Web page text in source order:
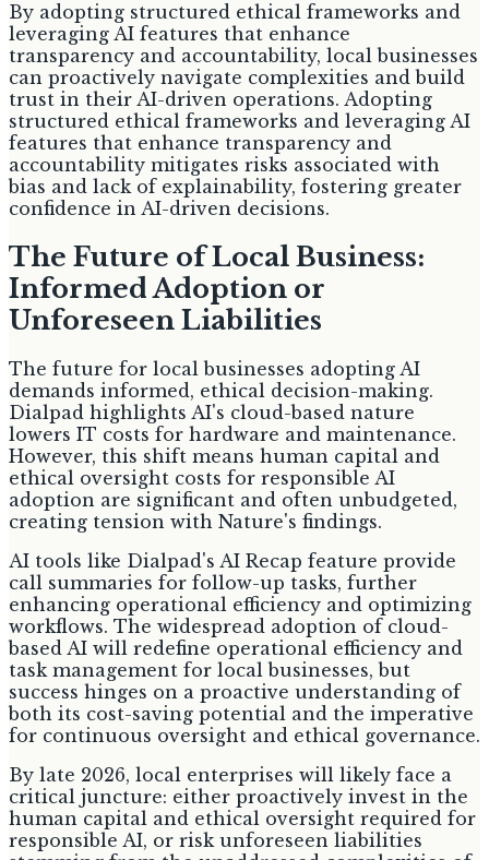
By adopting structured ethical frameworks and
leveraging AI features that enhance
transparency and accountability, local businesses
can proactively navigate complexities and build
trust in their AI-driven operations. Adopting
structured ethical frameworks and leveraging AI
features that enhance transparency and
accountability mitigates risks associated with
bias and lack of explainability, fostering greater
confidence in AI-driven decisions.
The Future of Local Business:
Informed Adoption or
Unforeseen Liabilities
The future for local businesses adopting AI
demands informed, ethical decision-making.
Dialpad highlights AI's cloud-based nature
lowers IT costs for hardware and maintenance.
However, this shift means human capital and
ethical oversight costs for responsible AI
adoption are significant and often unbudgeted,
creating tension with Nature's findings.
AI tools like Dialpad's AI Recap feature provide
call summaries for follow-up tasks, further
enhancing operational efficiency and optimizing
workflows. The widespread adoption of cloud-
based AI will redefine operational efficiency and
task management for local businesses, but
success hinges on a proactive understanding of
both its cost-saving potential and the imperative
for continuous oversight and ethical governance.
By late 2026, local enterprises will likely face a
critical juncture: either proactively invest in the
human capital and ethical oversight required for
responsible AI, or risk unforeseen liabilities